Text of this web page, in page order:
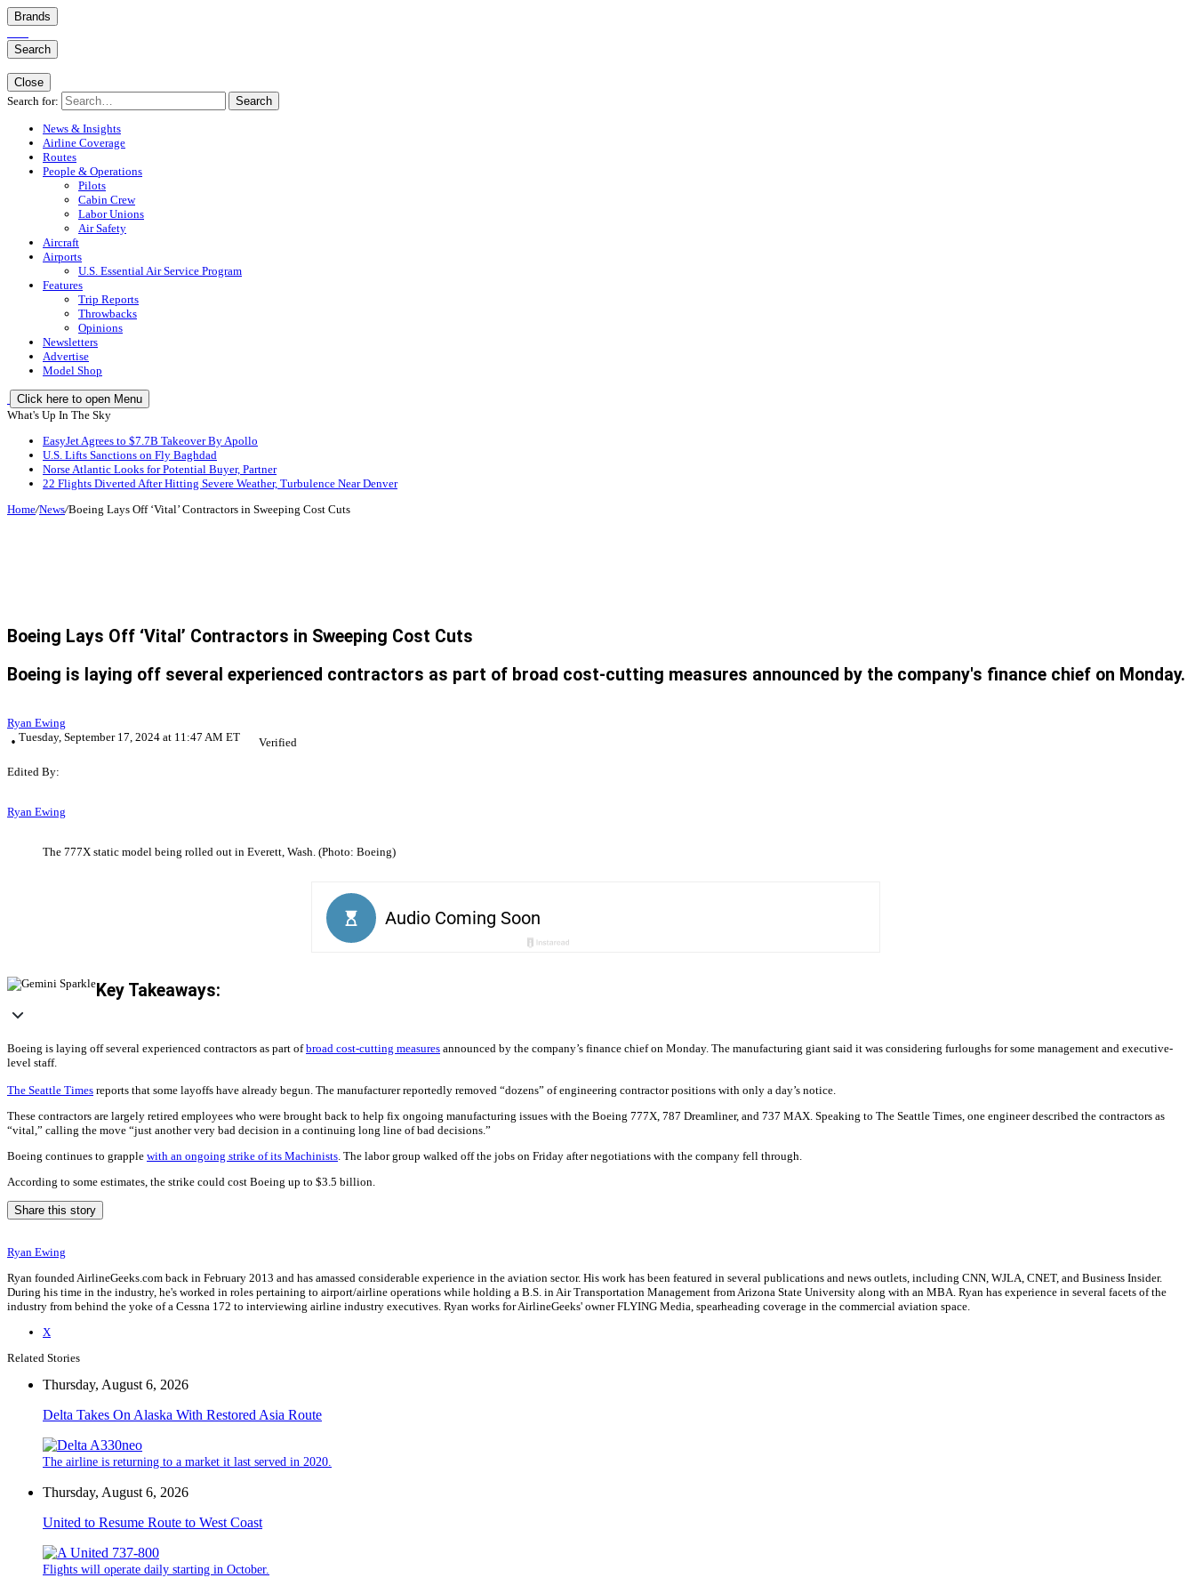
Brands
Search
Close
Search for:
Search
News & Insights
Airline Coverage
Routes
People & Operations
Pilots
Cabin Crew
Labor Unions
Air Safety
Aircraft
Airports
U.S. Essential Air Service Program
Features
Trip Reports
Throwbacks
Opinions
Newsletters
Advertise
Model Shop
Click here to open Menu
What's Up In The Sky
EasyJet Agrees to $7.7B Takeover By Apollo
U.S. Lifts Sanctions on Fly Baghdad
Norse Atlantic Looks for Potential Buyer, Partner
22 Flights Diverted After Hitting Severe Weather, Turbulence Near Denver
Home/News/Boeing Lays Off ‘Vital’ Contractors in Sweeping Cost Cuts
Boeing Lays Off ‘Vital’ Contractors in Sweeping Cost Cuts
Boeing is laying off several experienced contractors as part of broad cost-cutting measures announced by the company's finance chief on Monday.
Ryan Ewing
Tuesday, September 17, 2024 at 11:47 AM ET
Verified
Edited By:
Ryan Ewing
The 777X static model being rolled out in Everett, Wash. (Photo: Boeing)
Key Takeaways:
Boeing is laying off several experienced contractors as part ofbroad cost-cutting measures announced by the company’s finance chief on Monday. The manufacturing giant said it was considering furloughs for some management and executive-
level staff.
The Seattle Times reports that some layoffs have already begun. The manufacturer reportedly removed “dozens” of engineering contractor positions with only a day’s notice.
These contractors are largely retired employees who were brought back to help fix ongoing manufacturing issues with the Boeing 777X, 787 Dreamliner, and 737 MAX. Speaking to The Seattle Times, one engineer described the contractors as
“vital,” calling the move “just another very bad decision in a continuing long line of bad decisions.”
Boeing continues to grapple with an ongoing strike of its Machinists . The labor group walked off the jobs on Friday after negotiations with the company fell through.
According to some estimates, the strike could cost Boeing up to $3.5 billion.
Share this story
Ryan Ewing
Ryan founded AirlineGeeks.com back in February 2013 and has amassed considerable experience in the aviation sector. His work has been featured in several publications and news outlets, including CNN, WJLA, CNET, and Business Insider.
During his time in the industry, he's worked in roles pertaining to airport/airline operations while holding a B.S. in Air Transportation Management from Arizona State University along with an MBA. Ryan has experience in several facets of the
industry from behind the yoke of a Cessna 172 to interviewing airline industry executives. Ryan works for AirlineGeeks' owner FLYING Media, spearheading coverage in the commercial aviation space.
X
Related Stories
Thursday, August 6, 2026
Delta Takes On Alaska With Restored Asia Route
The airline is returning to a market it last served in 2020.
Thursday, August 6, 2026
United to Resume Route to West Coast
Flights will operate daily starting in October.